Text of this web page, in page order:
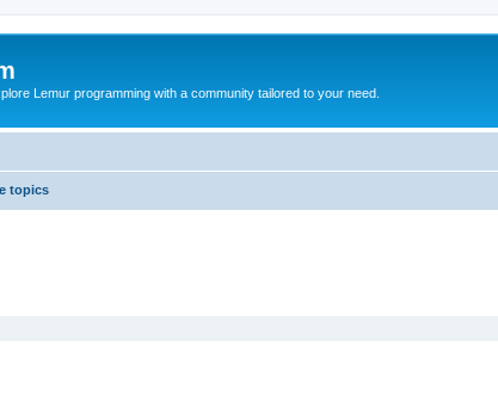
Lemur programming with a community tailored to your need.
topics